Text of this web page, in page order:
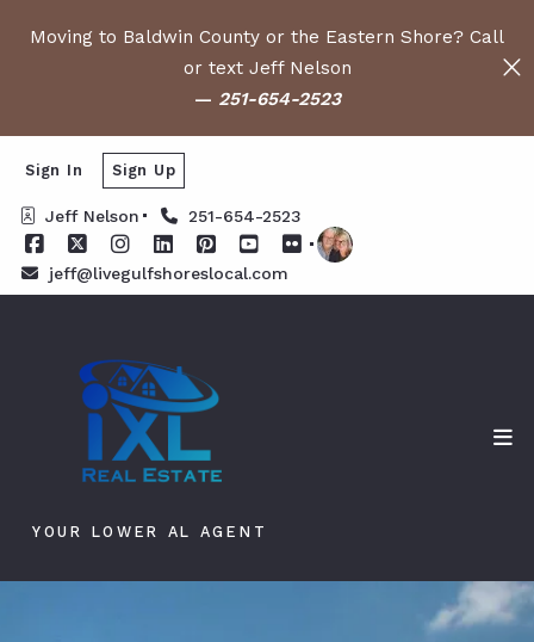
Moving to Baldwin County or the Eastern Shore? Call
or text Jeff Nelson
— 251-654-2523
Jeff Nelson 251-654-2523
jeff@livegulfshoreslocal.com
Sign In Sign Up
YOUR LOWER AL AGENT